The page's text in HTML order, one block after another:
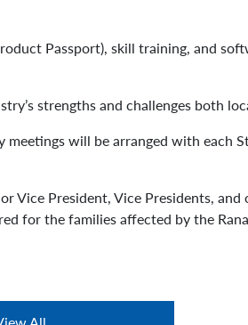
Passport), skill training, and
strengths and challenges both
will be arranged with each
Vice President, Vice Presidents, and
for the families affected by the Rana
All